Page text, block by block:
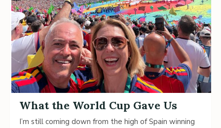
What the World Cup Gave Us
I’m still coming down from the high of Spain winning